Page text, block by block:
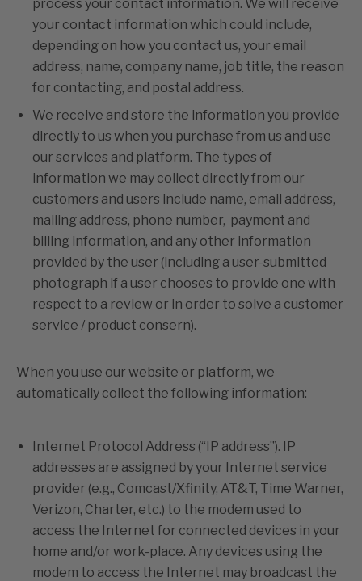
process your contact information. We will receive
your contact information which could include,
depending on how you contact us, your email
address, name, company name, job title, the reason
for contacting, and postal address.
We receive and store the information you provide
directly to us when you purchase from us and use
our services and platform. The types of
information we may collect directly from our
customers and users include name, email address,
mailing address, phone number, payment and
billing information, and any other information
provided by the user (including a user-submitted
photograph if a user chooses to provide one with
respect to a review or in order to solve a customer
service / product consern).
When you use our website or platform, we
automatically collect the following information:
Internet Protocol Address (“IP address”). IP
addresses are assigned by your Internet service
provider (e.g., Comcast/Xfinity, AT&T, Time Warner,
Verizon, Charter, etc.) to the modem used to
access the Internet for connected devices in your
home and/or work-place. Any devices using the
modem to access the Internet may broadcast the